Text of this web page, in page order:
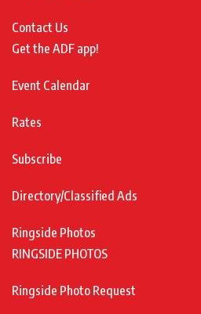
Contact Us
Get the ADF app!
Event Calendar
Rates
Subscribe
Directory/Classified Ads
Ringside Photos
RINGSIDE PHOTOS
Ringside Photo Request